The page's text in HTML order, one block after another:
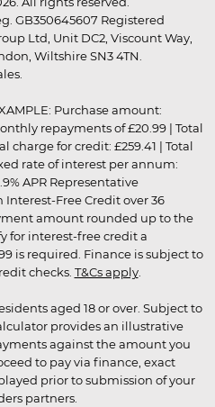
GB350645607 Registered
Ltd, Unit DC2, Viscount Way,
Wiltshire SN3 4TN.
Purchase amount:
repayments of £20.99 | Total
charge for credit: £259.41 | Total
rate of interest per annum:
APR Representative
Interest-Free Credit over 36
amount rounded up to the
for interest-free credit a
is required. Finance is subject to
checks. T&Cs apply.
aged 18 or over. Subject to
provides an illustrative
against the amount you
to pay via finance, exact
prior to submission of your
partners.